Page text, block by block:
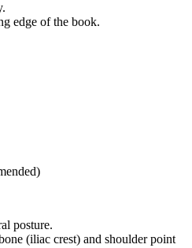
edge of the book.
posture.
(iliac crest) and shoulder point